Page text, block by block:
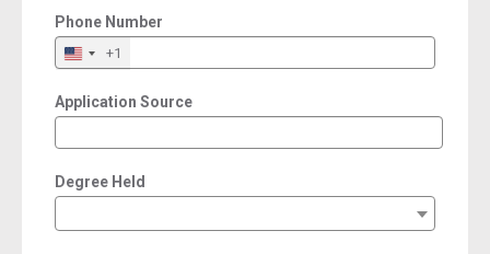
Phone Number
+1
Application Source
Degree Held